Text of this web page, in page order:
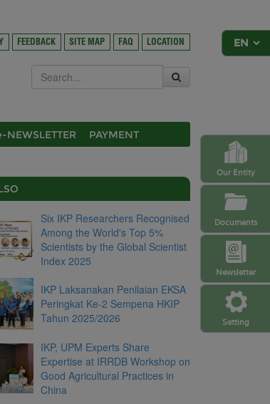
Setting
Newsletter
Our Entity
Documents
FEEDBACK SITE MAP FAQ LOCATION
NEWSLETTER PAYMENT
Six IKP Researchers Recognised
Among the World's Top 5%
Scientists by the Global Scientist
Index 2025
IKP Laksanakan Penilaian EKSA
Peringkat Ke-2 Sempena HKIP
Tahun 2025/2026
IKP, UPM Experts Share
Expertise at IRRDB Workshop on
Good Agricultural Practices in
China